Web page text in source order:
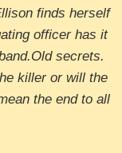
finds herself
officer has it
secrets.
killer or will the
the end to all